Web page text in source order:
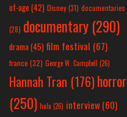
of-age (42) Disney(31) documentaries
(28) documentary (290)
drama(45) film festival (67)
france (32) George W. Campbell (26)
Hannah Tran (176)horror
(250) hulu (26) interview(60)